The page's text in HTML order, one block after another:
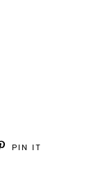
PIN IT